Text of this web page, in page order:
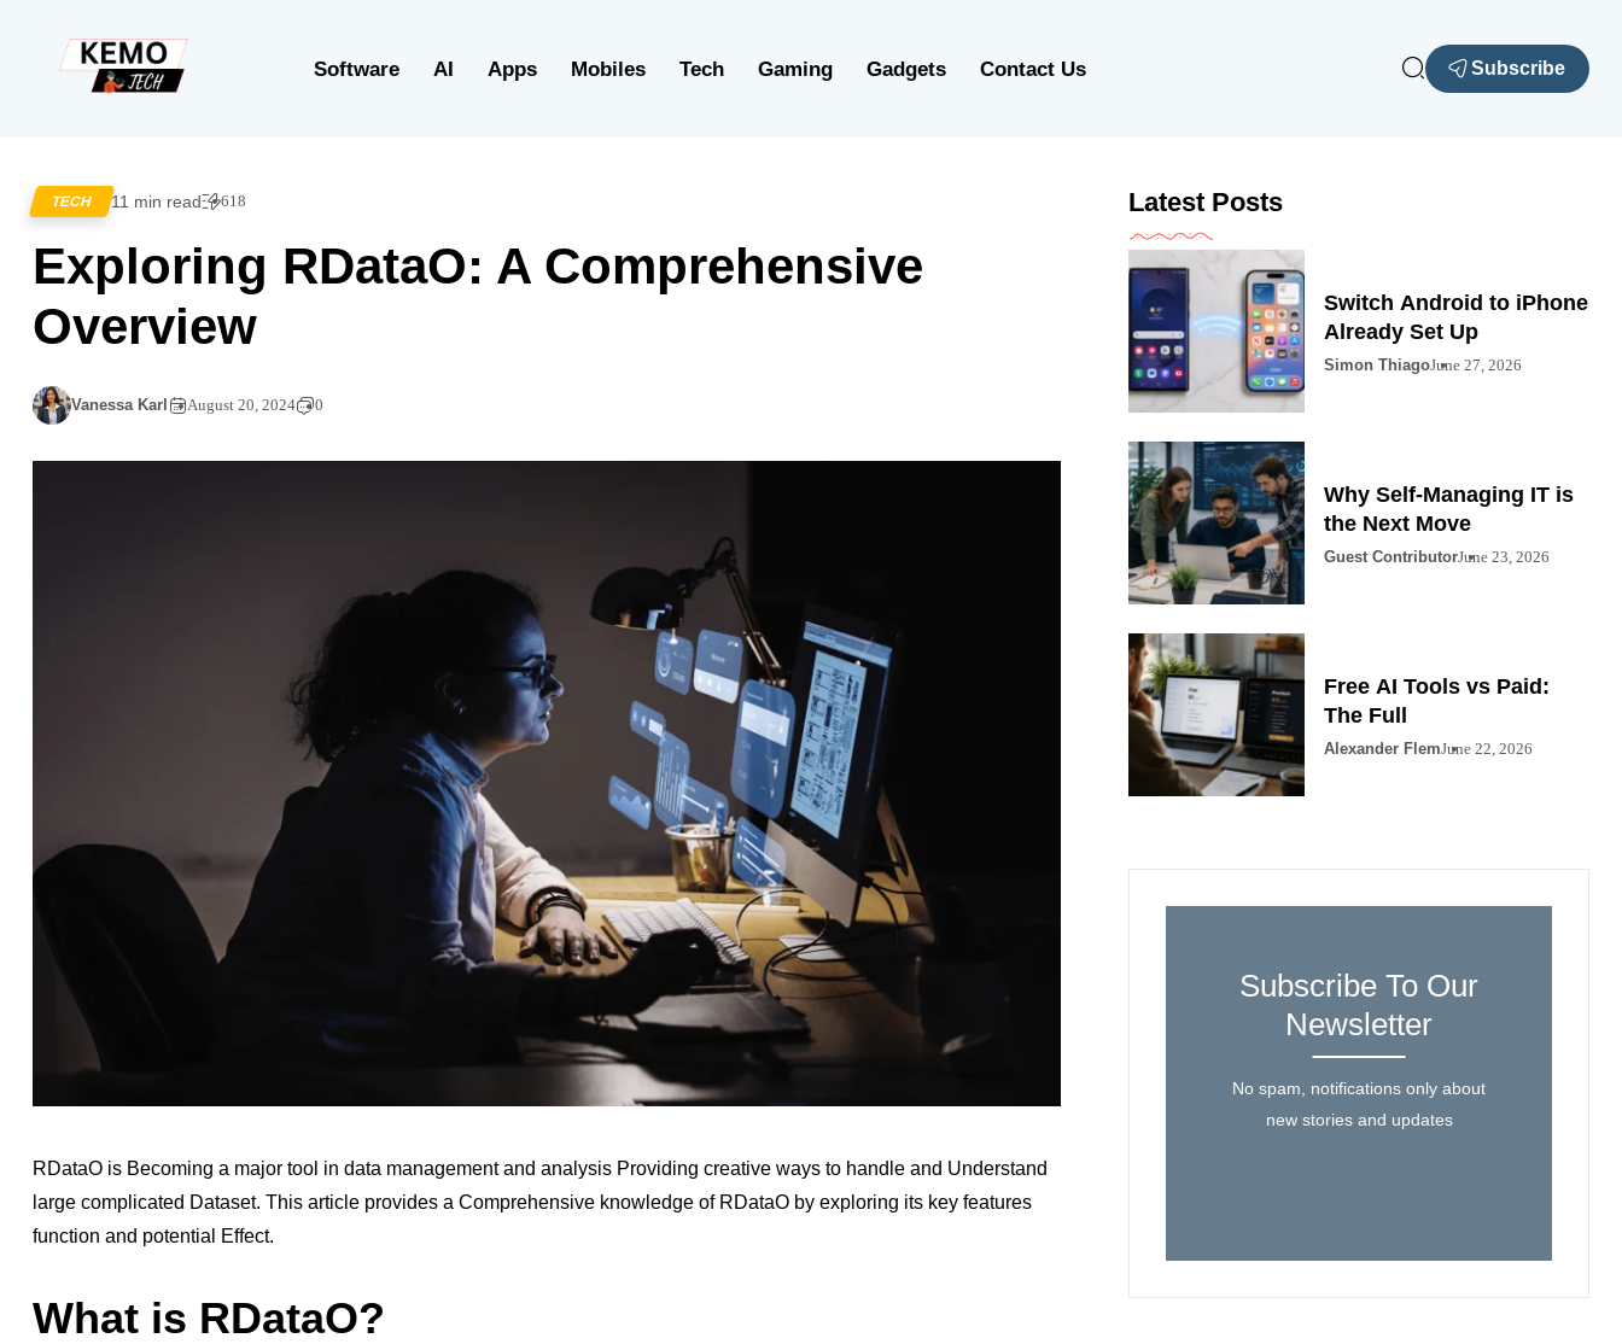
Software AI Apps Mobiles Tech Gaming Gadgets Contact Us Subscribe
TECH 11 min read 618
Exploring RDataO: A Comprehensive
Overview
Vanessa Karl August 20, 2024 0
RDataO is Becoming a major tool in data management and analysis Providing creative ways to handle and Understand
large complicated Dataset. This article provides a Comprehensive knowledge of RDataO by exploring its key features
function and potential Effect.
What is RDataO?
Latest Posts
Switch Android to iPhone
Already Set Up
Simon ThiagoJune 27, 2026
Why Self-Managing IT is
the Next Move
Guest ContributorJune 23, 2026
Free AI Tools vs Paid:
The Full
Alexander FlemJune 22, 2026
Subscribe To Our
Newsletter
No spam, notifications only about
new stories and updates